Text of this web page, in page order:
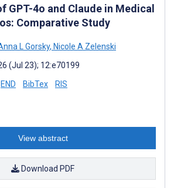
GPT-4o and Claude in Medical
Comparative Study
L Gorsky, Nicole A Zelenski
(Jul 23); 12:e70199
END BibTex RIS
View abstract
Download PDF